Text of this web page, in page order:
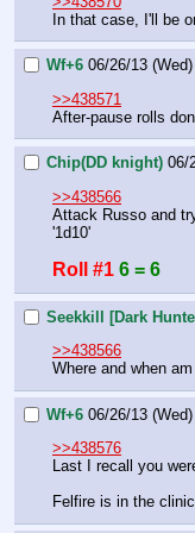
In that case, I'll be
Wf+6 06/26/13
>>438571
After-pause rolls
Chip(DD knight) 06/
>>438566
Attack Russo and
'1d10'
Roll #1 6 = 6
Seekkill [Dark
>>438566
Where and when
Wf+6 06/26/13
>>438576
Last I recall you
Felfire is in the